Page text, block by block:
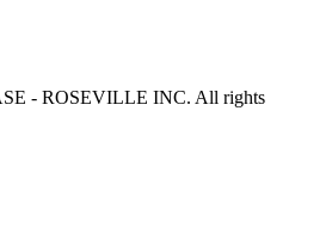
- ROSEVILLE INC. All rights